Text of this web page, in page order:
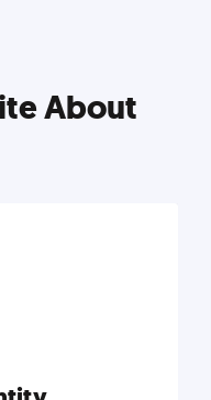
About